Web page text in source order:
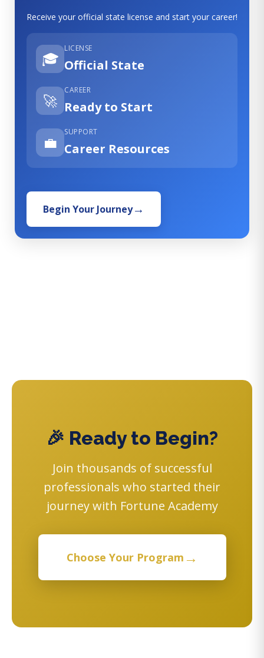
Receive your official state license and start your career!
🎓
LICENSE
Official State
🚀
CAREER
Ready to Start
💼
SUPPORT
Career Resources
Begin Your Journey
🎉 Ready to Begin?
Join thousands of successful
professionals who started their
journey with Fortune Academy
Choose Your Program →